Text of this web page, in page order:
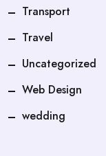
Transport
Travel
Uncategorized
Web Design
wedding